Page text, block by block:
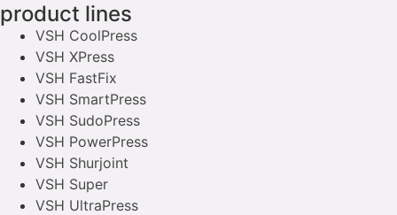
product lines
VSH CoolPress
VSH XPress
VSH FastFix
VSH SmartPress
VSH SudoPress
VSH PowerPress
VSH Shurjoint
VSH Super
VSH UltraPress